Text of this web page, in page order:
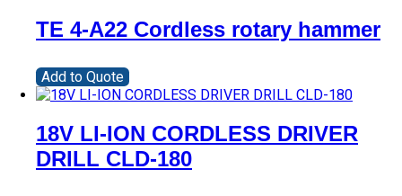
TE 4-A22 Cordless rotary hammer
Add to Quote
18V LI-ION CORDLESS DRIVER
DRILL CLD-180